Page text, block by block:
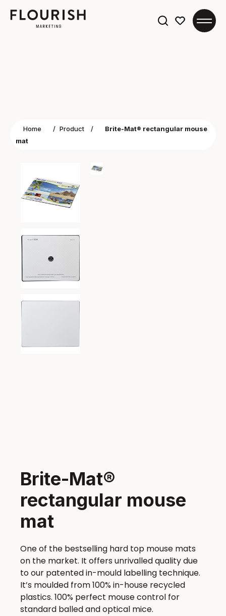
Home / Product /
Brite-Mat® rectangular mouse
mat
Brite-Mat®
rectangular mouse
mat
One of the bestselling hard top mouse mats
on the market. It offers unrivalled quality due
to our patented in-mould labelling technique.
It’s moulded from 100% in-house recycled
plastics. 100% perfect mouse control for
standard balled and optical mice.